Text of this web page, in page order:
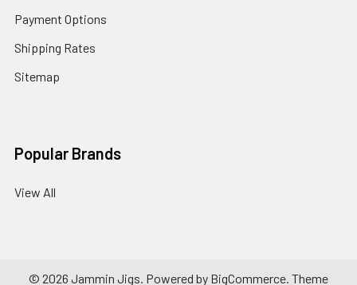
Payment Options
Shipping Rates
Sitemap
Popular Brands
View All
© 2026 Jammin Jigs. Powered by BigCommerce . Theme